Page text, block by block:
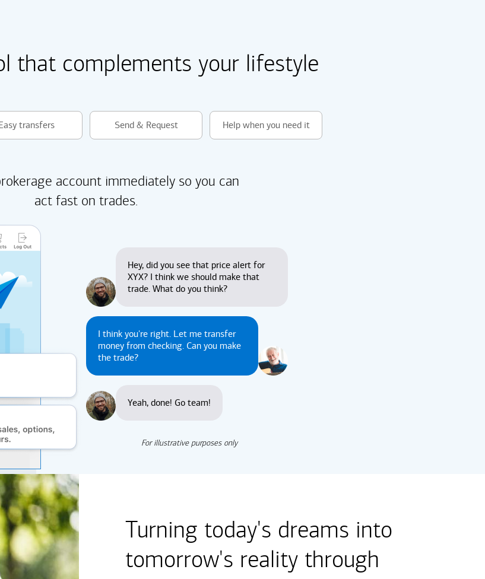
that complements your lifestyle
transfers Send & Request Help when you need it
account immediately so you can
act fast on trades.
Hey, did you see that price alert for
XYX? I think we should make that
trade. What do you think?
I think you're right. Let me transfer
money from checking. Can you make
the trade?
Yeah, done! Go team!
For illustrative purposes only
Turning today's dreams into
tomorrow's reality through